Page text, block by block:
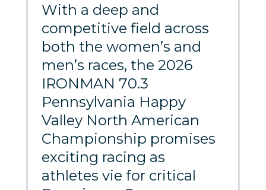
With a deep and
competitive field across
both the women’s and
men’s races, the 2026
IRONMAN 70.3
Pennsylvania Happy
Valley North American
Championship promises
exciting racing as
athletes vie for critical